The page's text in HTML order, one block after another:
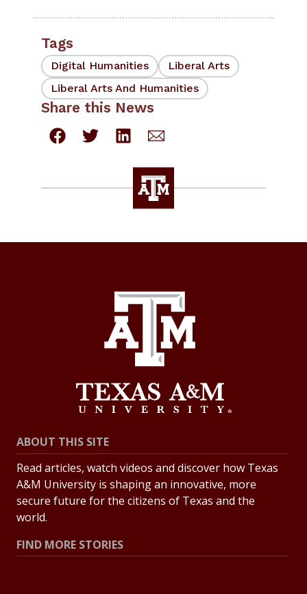
Tags
Digital Humanities
Liberal Arts
Liberal Arts And Humanities
Share this News
ABOUT THIS SITE
Read articles, watch videos and discover how Texas
A&M University is shaping an innovative, more
secure future for the citizens of Texas and the
world.
FIND MORE STORIES